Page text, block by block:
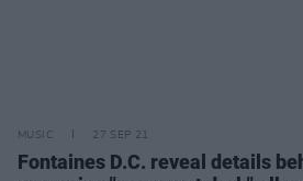
MUSIC 27 SEP 21
Fontaines D.C. reveal details